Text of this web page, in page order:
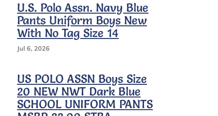
U.S. Polo Assn. Navy Blue
Pants Uniform Boys New
With No Tag Size 14
Jul 6, 2026
US POLO ASSN Boys Size
20 NEW NWT Dark Blue
SCHOOL UNIFORM PANTS